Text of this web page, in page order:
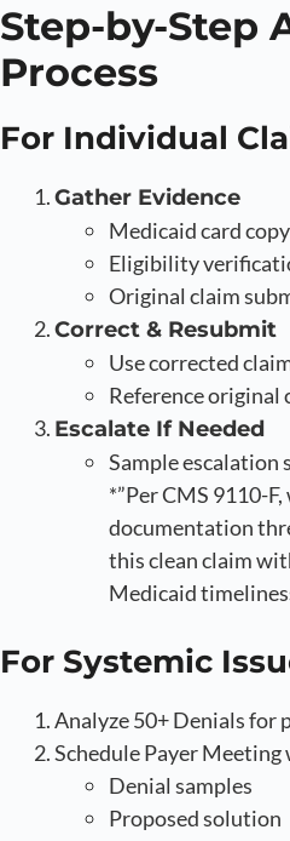
Step-by-Step
Process
For Individual
Gather Evidence
Medicaid card copy
Eligibility
Original claim
Correct & Resubmit
Use corrected
Reference original
Escalate If Needed
Sample escalation
*”Per CMS 9110-
documentation
this clean claim
Medicaid
For Systemic
Analyze 50+ Denials for
Schedule Payer Meeting
Denial samples
Proposed solution